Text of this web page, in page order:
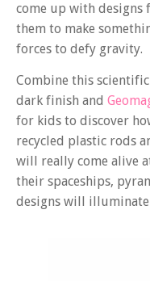
come up with designs
them to make
forces to defy gravity.
Combine this
dark finish and
for kids to discover
recycled plastic rods
will really come alive
their spaceships,
designs will